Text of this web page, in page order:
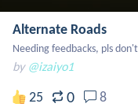
Alternate Roads
Needing feedbacks, pls
by @izaiyo1
25 0 8